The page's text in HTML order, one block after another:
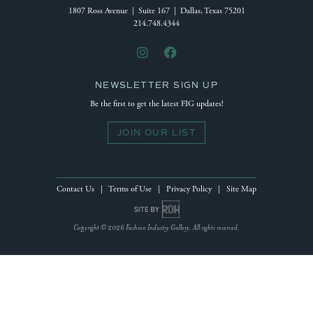
1807 Ross Avenue | Suite 167 | Dallas, Texas 75201
214.748.4344
NEWSLETTER SIGN UP
Be the first to get the latest FIG updates!
JOIN OUR LIST
Contact Us Terms of Use Privacy Policy| Site Map
Site by Reeves Design House
Copyright © 2026 Fashion Industry Gallery. All rights reserved.